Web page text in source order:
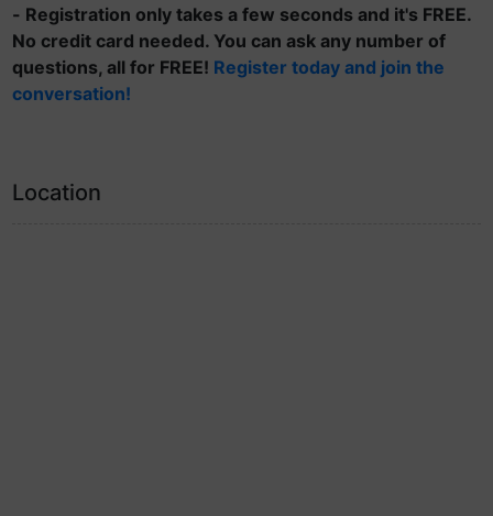
- Registration only takes a few seconds and it's FREE.
No credit card needed. You can ask any number of
questions, all for FREE! Register today and join the
conversation!
Location